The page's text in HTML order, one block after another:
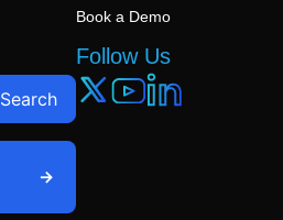
Search
→
Book a Demo
Follow Us